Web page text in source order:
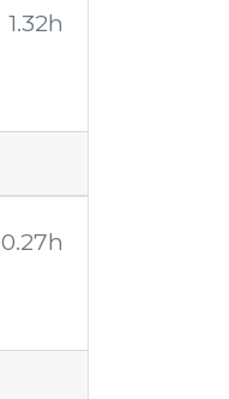
1.32h
0.27h